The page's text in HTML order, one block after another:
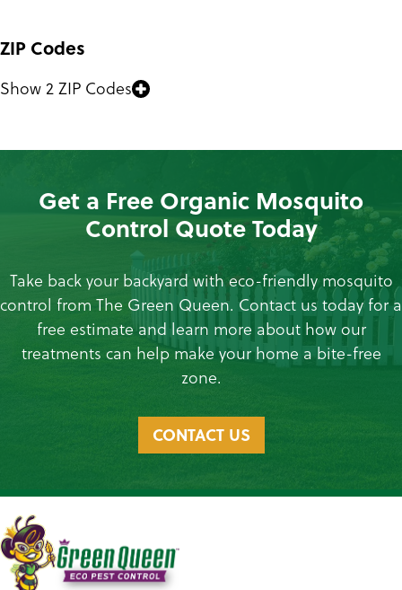
ZIP Codes
Show 2 ZIP Codes
Get a Free Organic Mosquito
Control Quote Today
Take back your backyard with eco-friendly mosquito
control from The Green Queen. Contact us today for a
free estimate and learn more about how our
treatments can help make your home a bite-free
zone.
CONTACT US